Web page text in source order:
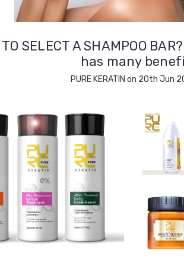
TO SELECT A SHAMPOO
has many benefi
PURE KERATIN on 20th Jun